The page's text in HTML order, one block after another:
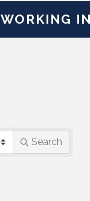
WORKING
Search